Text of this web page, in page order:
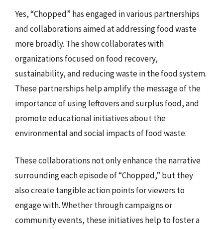
Yes, “Chopped” has engaged in various partnerships
and collaborations aimed at addressing food waste
more broadly. The show collaborates with
organizations focused on food recovery,
sustainability, and reducing waste in the food system.
These partnerships help amplify the message of the
importance of using leftovers and surplus food, and
promote educational initiatives about the
environmental and social impacts of food waste.
These collaborations not only enhance the narrative
surrounding each episode of “Chopped,” but they
also create tangible action points for viewers to
engage with. Whether through campaigns or
community events, these initiatives help to foster a